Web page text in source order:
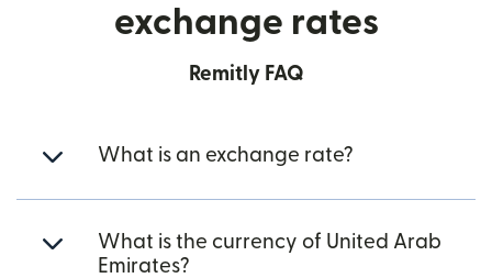
exchange rates
Remitly FAQ
What is an exchange rate?
What is the currency of United Arab
Emirates?